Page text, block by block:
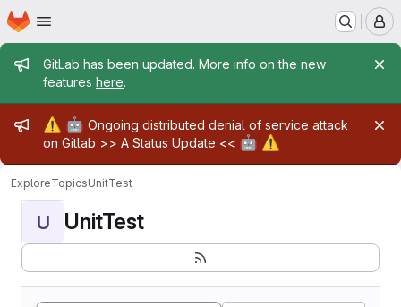
Skip to main content
Homepage
Admin message
GitLab has been updated. More info on the new
features here.
Admin message
⚠️ 🤖 Ongoing distributed denial of service attack
on Gitlab >> A Status Update << 🤖 ⚠️
ExploreTopicsUnitTest
U UnitTest